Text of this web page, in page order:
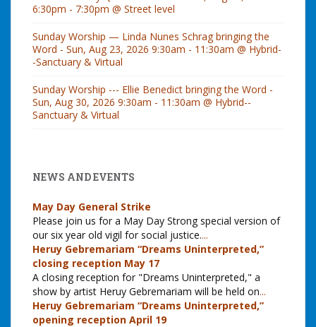
6:30pm - 7:30pm @ Street level
Sunday Worship — Linda Nunes Schrag bringing the
Word - Sun, Aug 23, 2026 9:30am - 11:30am @ Hybrid-
-Sanctuary & Virtual
Sunday Worship --- Ellie Benedict bringing the Word -
Sun, Aug 30, 2026 9:30am - 11:30am @ Hybrid--
Sanctuary & Virtual
NEWS AND EVENTS
May Day General Strike
Please join us for a May Day Strong special version of
our six year old vigil for social justice....
Heruy Gebremariam “Dreams Uninterpreted,”
closing reception May 17
A closing reception for "Dreams Uninterpreted," a
show by artist Heruy Gebremariam will be held on...
Heruy Gebremariam “Dreams Uninterpreted,”
opening reception April 19